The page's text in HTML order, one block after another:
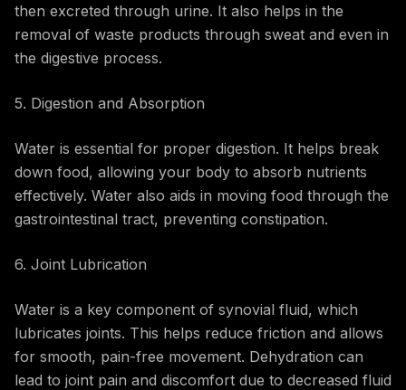
then excreted through urine. It also helps in the
removal of waste products through sweat and even in
the digestive process.
5. Digestion and Absorption
Water is essential for proper digestion. It helps break
down food, allowing your body to absorb nutrients
effectively. Water also aids in moving food through the
gastrointestinal tract, preventing constipation.
6. Joint Lubrication
Water is a key component of synovial fluid, which
lubricates joints. This helps reduce friction and allows
for smooth, pain-free movement. Dehydration can
lead to joint pain and discomfort due to decreased fluid